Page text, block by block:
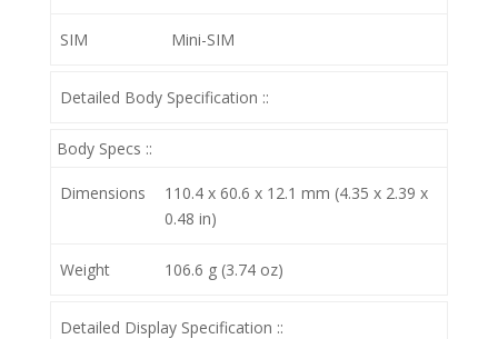
SIM Mini-SIM
Detailed Body Specification ::
Body Specs ::
Dimensions
110.4 x 60.6 x 12.1 mm (4.35 x 2.39 x
0.48 in)
Weight 106.6 g (3.74 oz)
Detailed Display Specification ::